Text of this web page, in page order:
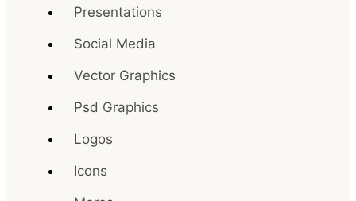
Presentations
Social Media
Vector Graphics
Psd Graphics
Logos
Icons